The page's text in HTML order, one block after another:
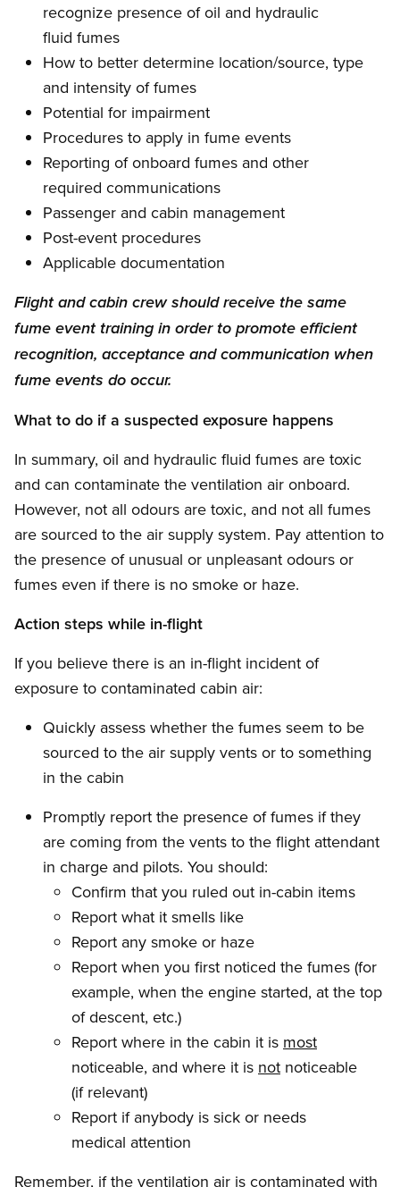
recognize presence of oil and hydraulic
fluid fumes
How to better determine location/source, type
and intensity of fumes
Potential for impairment
Procedures to apply in fume events
Reporting of onboard fumes and other
required communications
Passenger and cabin management
Post-event procedures
Applicable documentation
Flight and cabin crew should receive the same
fume event training in order to promote efficient
recognition, acceptance and communication when
fume events do occur.
What to do if a suspected exposure happens
In summary, oil and hydraulic fluid fumes are toxic
and can contaminate the ventilation air onboard.
However, not all odours are toxic, and not all fumes
are sourced to the air supply system. Pay attention to
the presence of unusual or unpleasant odours or
fumes even if there is no smoke or haze.
Action steps while in-flight
If you believe there is an in-flight incident of
exposure to contaminated cabin air:
Quickly assess whether the fumes seem to be
sourced to the air supply vents or to something
in the cabin
Promptly report the presence of fumes if they
are coming from the vents to the flight attendant
in charge and pilots. You should:
Confirm that you ruled out in-cabin items
Report what it smells like
Report any smoke or haze
Report when you first noticed the fumes (for
example, when the engine started, at the top
of descent, etc.)
Report where in the cabin it is most
noticeable, and where it is not noticeable
(if relevant)
Report if anybody is sick or needs
medical attention
Remember, if the ventilation air is contaminated with